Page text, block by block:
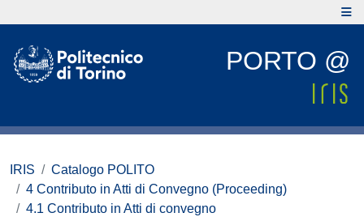
PORTO @
IRIS
Catalogo POLITO
4 Contributo in Atti di Convegno (Proceeding)
4.1 Contributo in Atti di convegno